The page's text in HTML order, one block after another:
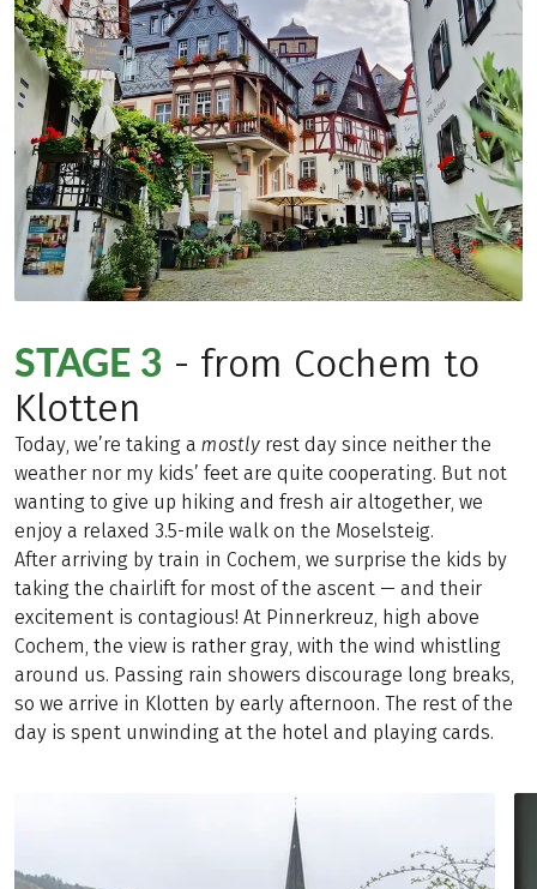
STAGE 3 - from Cochem to
Klotten
Today, we’re taking a mostly rest day since neither the
weather nor my kids’ feet are quite cooperating. But not
wanting to give up hiking and fresh air altogether, we
enjoy a relaxed 3.5-mile walk on the Moselsteig.
After arriving by train in Cochem, we surprise the kids by
taking the chairlift for most of the ascent — and their
excitement is contagious! At Pinnerkreuz, high above
Cochem, the view is rather gray, with the wind whistling
around us. Passing rain showers discourage long breaks,
so we arrive in Klotten by early afternoon. The rest of the
day is spent unwinding at the hotel and playing cards.